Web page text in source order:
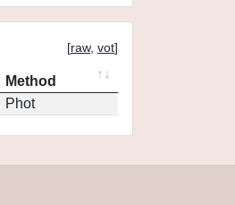
[raw, vot]
Method
Phot